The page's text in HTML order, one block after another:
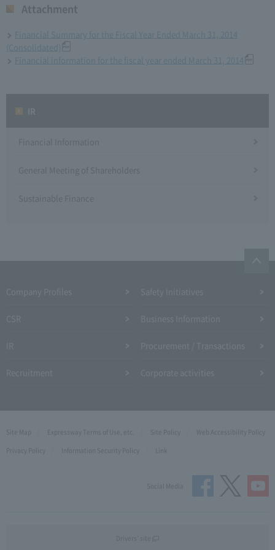
Attachment
Financial Summary for the Fiscal Year Ended March 31, 2014
(Consolidated)
Financial information for the fiscal year ended March 31, 2014
Financial Information
General Meeting of Shareholders
Sustainable Finance
Site Map Expressway Terms of Use, etc. Site Policy
Web Accessibility Policy
Privacy Policy
Information Security Policy Link